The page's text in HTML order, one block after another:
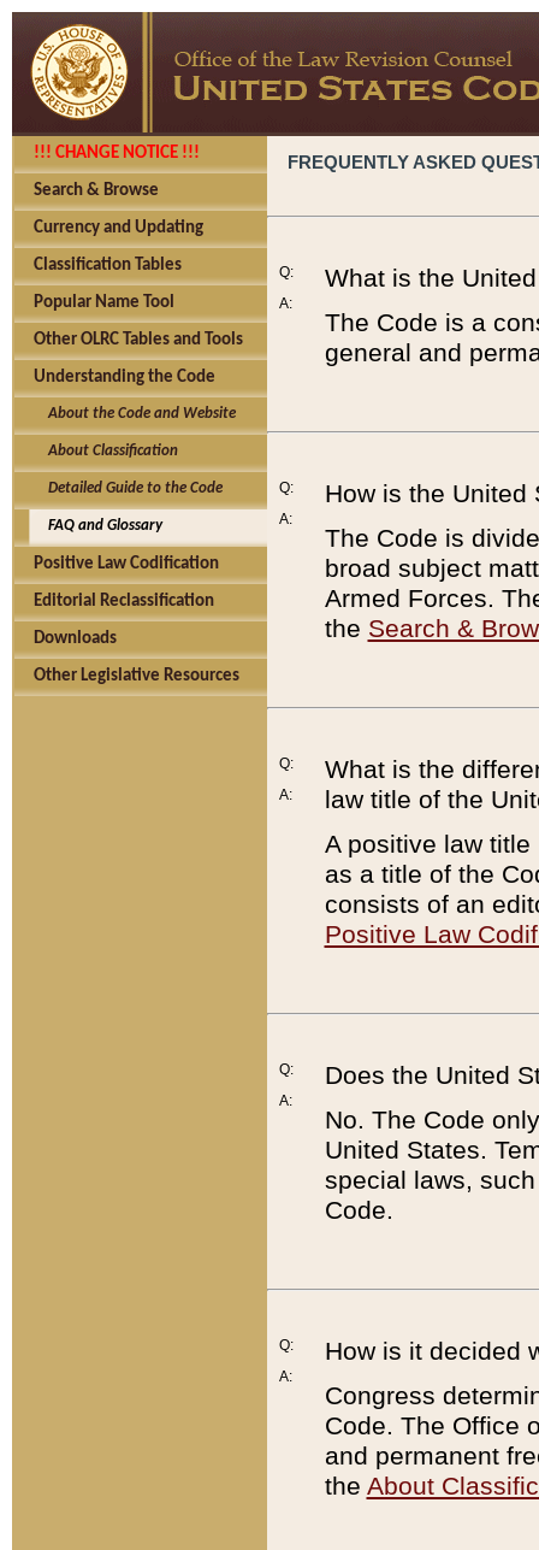
!!! CHANGE NOTICE !!!
Search & Browse
Currency and Updating
Classification Tables
Popular Name Tool
Other OLRC Tables and Tools
Understanding the Code
About the Code and Website
About Classification
Detailed Guide to the Code
FAQ and Glossary
Positive Law Codification
Editorial Reclassification
Downloads
Other Legislative Resources
FREQUENTLY ASKED
Q:
A:
What is the
The Code is a
general and
Q:
A:
How is the United
The Code is
broad subject
Armed Forces.
the Search &
Q:
A:
What is the
law title of the
A positive law
as a title of the
consists of an
Positive Law
Q:
A:
Does the United
No. The Code
United States.
special laws,
Code.
Q:
A:
How is it decided
Congress
Code. The Office
and permanent
the About